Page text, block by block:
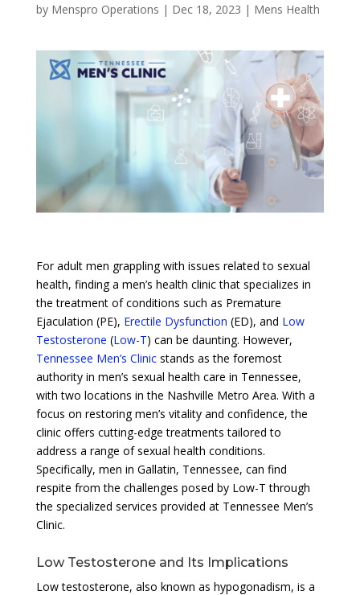
by Menspro Operations | Dec 18, 2023 | Mens Health
For adult men grappling with issues related to sexual
health, finding a men’s health clinic that specializes in
the treatment of conditions such as Premature
Ejaculation (PE), Erectile Dysfunction (ED), and Low
Testosterone (Low-T) can be daunting. However,
Tennessee Men’s Clinicstands as the foremost
authority in men’s sexual health care in Tennessee,
with two locations in the Nashville Metro Area. With a
focus on restoring men’s vitality and confidence, the
clinic offers cutting-edge treatments tailored to
address a range of sexual health conditions.
Specifically, men in Gallatin, Tennessee, can find
respite from the challenges posed by Low-T through
the specialized services provided at Tennessee Men’s
Clinic.
Low Testosterone and Its Implications
Low testosterone, also known as hypogonadism, is a